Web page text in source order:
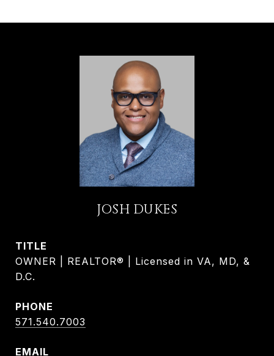
JOSH DUKES
TITLE
OWNER | REALTOR® | Licensed in VA, MD, &
D.C.
PHONE
571.540.7003
EMAIL